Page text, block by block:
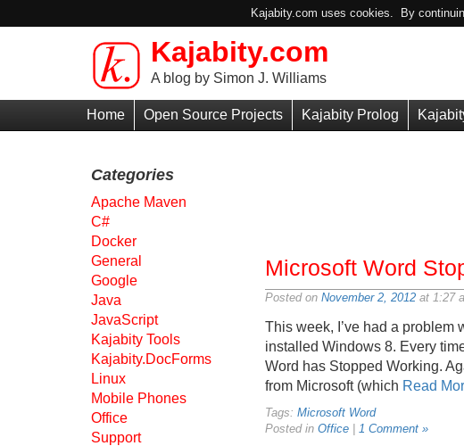
Kajabity.com uses cookies. By
Skip to main content Kajabity.com
A blog by Simon J. Williams
PrimaryHome Open Source Projects Kajabity Prolog
Microsoft Word
Posted on November 2, 2012 at 1:27
This week, I’ve had a
installed Windows 8. Every
Word has Stopped Working.
from Microsoft (which Read
Tags: Microsoft Word
Posted in Office 1 Comment »
Categories
Apache Maven
C#
Docker
General
Google
Java
JavaScript
Kajabity Tools
Kajabity.DocForms
Linux
Mobile Phones
Office
Support